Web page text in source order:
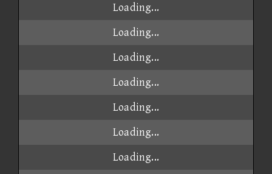
Loading...
Loading...
Loading...
Loading...
Loading...
Loading...
Loading...